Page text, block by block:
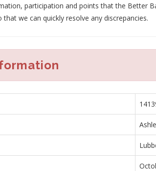
participation and points that the Better
we can quickly resolve any discrepancies.